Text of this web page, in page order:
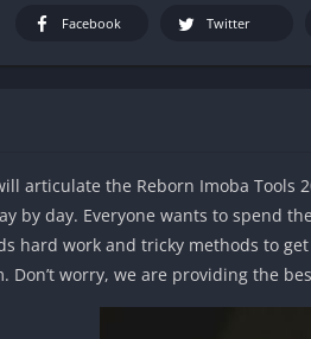
Facebook Twitter
articulate the Reborn Imoba Tools
by day. Everyone wants to spend
hard work and tricky methods to
worry, we are providing the